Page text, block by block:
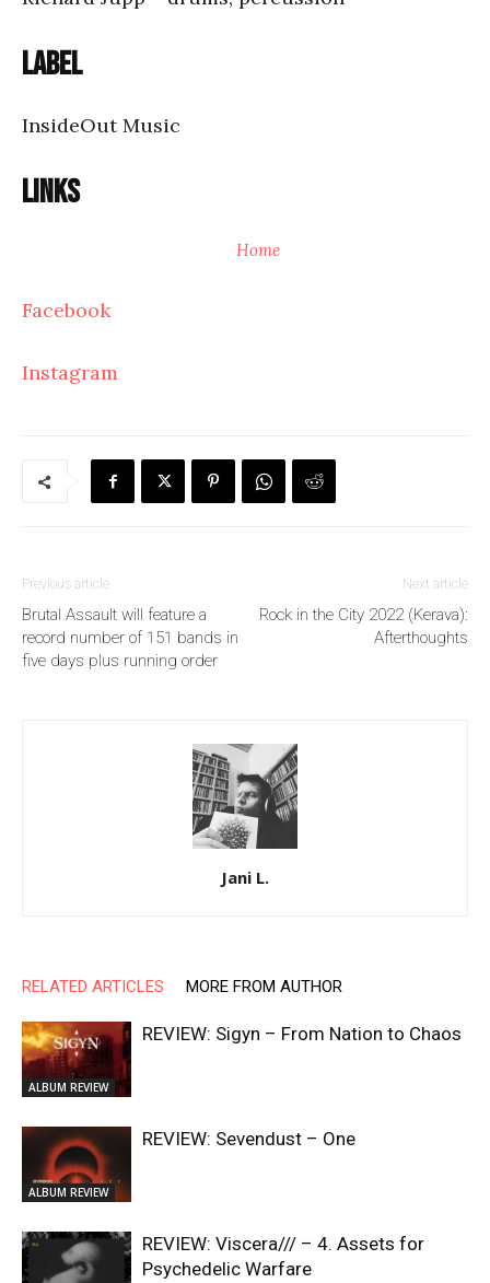
Label
InsideOut Music
Links
Home
Facebook
Instagram
Previous article
Brutal Assault will feature a
record number of 151 bands in
five days plus running order
Next article
Rock in the City 2022 (Kerava):
Afterthoughts
Jani L.
RELATED ARTICLES MORE FROM AUTHOR
ALBUM REVIEW
REVIEW: Sigyn – From Nation to Chaos
ALBUM REVIEW
REVIEW: Sevendust – One
REVIEW: Viscera/// – 4. ⁠Assets for
Psychedelic Warfare